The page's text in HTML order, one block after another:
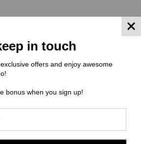
in touch
offers and enjoy awesome
bonus when you sign up!